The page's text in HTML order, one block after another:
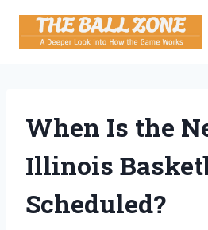
content
When Is the
Illinois
Scheduled?